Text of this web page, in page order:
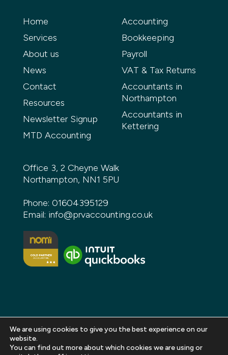
Home
Services
About us
News
Contact
Resources
Newsletter Signup
MTD Accounting
Accounting
Bookkeeping
Payroll
VAT & Tax Returns
Accountants in
Northampton
Accountants in
Kettering
Office 3, 2 Cheyne Walk
Northampton, NN1 5PU
Phone: 01604395129
Email: info@prvaccounting.co.uk
We are using cookies to give you the best experience on our
website.
You can find out more about which cookies we are using or